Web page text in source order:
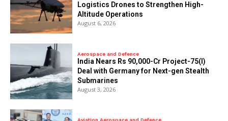
Logistics Drones to Strengthen High-
Altitude Operations
August 6, 2026
Aerospace and Defence
India Nears Rs 90,000-Cr Project-75(I)
Deal with Germany for Next-gen Stealth
Submarines
August 3, 2026
Aviation Aerospace and Defence